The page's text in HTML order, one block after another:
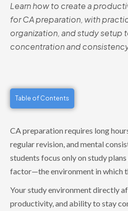
Learn how to create a
for CA preparation, with
organization, and study setup
concentration and
Table of Contents
CA preparation requires long
regular revision, and mental
students focus only on study
factor—the environment in which
Your study environment directly
productivity, and ability to stay